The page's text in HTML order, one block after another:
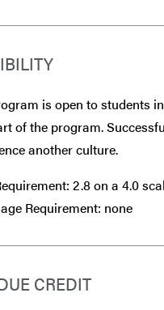
is open to students
of the program.
another culture.
2.8 on a 4.0
Requirement: none
CREDIT